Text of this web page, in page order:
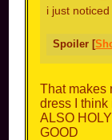
i just noticed
Spoiler [
That makes
dress I think
ALSO
GOOD